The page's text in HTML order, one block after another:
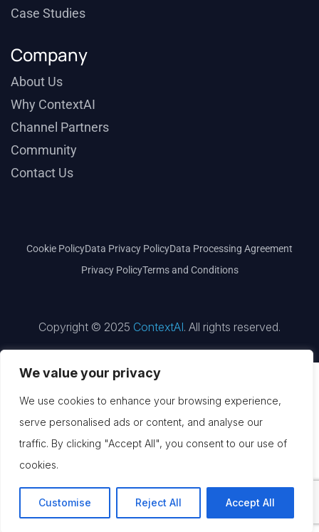
We value your privacy
We use cookies to enhance your browsing experience,
serve personalised ads or content, and analyse our
traffic. By clicking "Accept All", you consent to our use of
cookies.
Customise Reject All Accept All
Case Studies
Company
About Us
Why ContextAI
Channel Partners
Community
Contact Us
Cookie PolicyData Privacy PolicyData Processing Agreement
Privacy PolicyTerms and Conditions
Copyright © 2025 ContextAI. All rights reserved.